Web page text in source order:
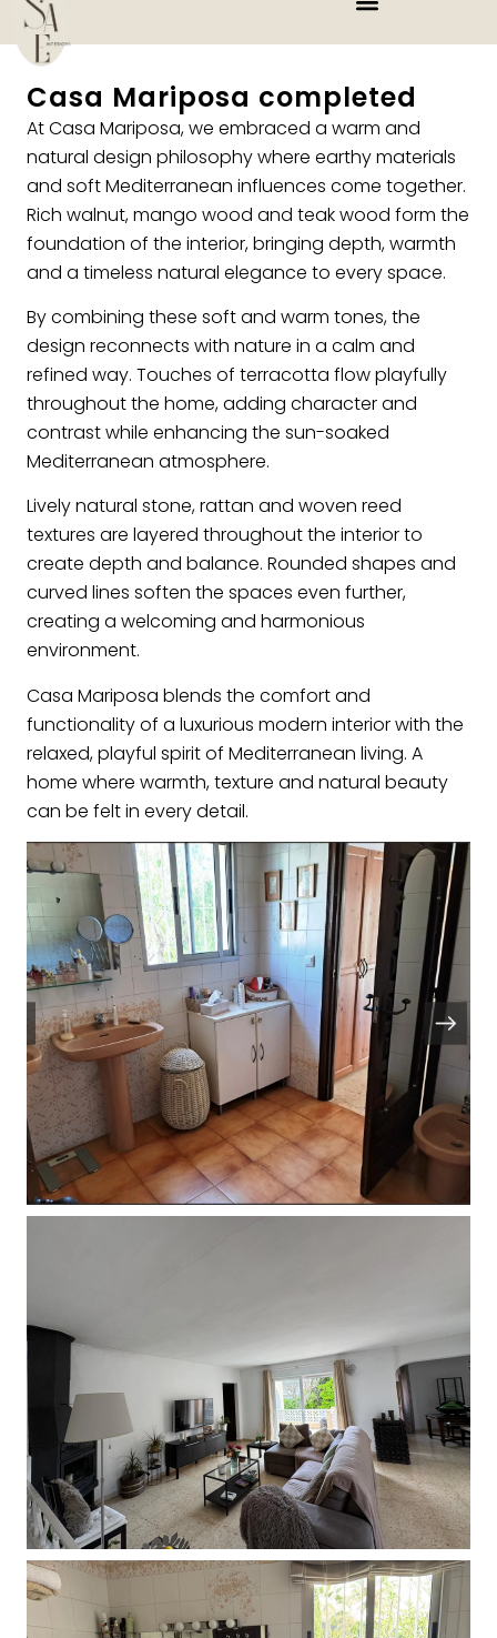
Casa Mariposa completed
At Casa Mariposa, we embraced a warm and
natural design philosophy where earthy materials
and soft Mediterranean influences come together.
Rich walnut, mango wood and teak wood form the
foundation of the interior, bringing depth, warmth
and a timeless natural elegance to every space.
By combining these soft and warm tones, the
design reconnects with nature in a calm and
refined way. Touches of terracotta flow playfully
throughout the home, adding character and
contrast while enhancing the sun-soaked
Mediterranean atmosphere.
Lively natural stone, rattan and woven reed
textures are layered throughout the interior to
create depth and balance. Rounded shapes and
curved lines soften the spaces even further,
creating a welcoming and harmonious
environment.
Casa Mariposa blends the comfort and
functionality of a luxurious modern interior with the
relaxed, playful spirit of Mediterranean living. A
home where warmth, texture and natural beauty
can be felt in every detail.